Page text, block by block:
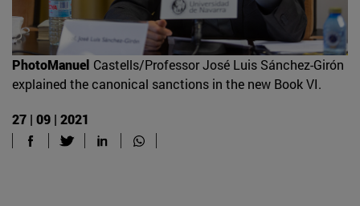
PhotoManuel Castells/Professor José Luis Sánchez-Girón
explained the canonical sanctions in the new Book VI.
27 | 09 | 2021